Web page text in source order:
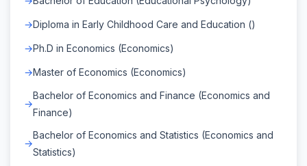
Diploma in Early Childhood Care and Education ()
Ph.D in Economics (Economics)
Master of Economics (Economics)
Bachelor of Economics and Finance (Economics and
Finance)
Bachelor of Economics and Statistics (Economics and
Statistics)